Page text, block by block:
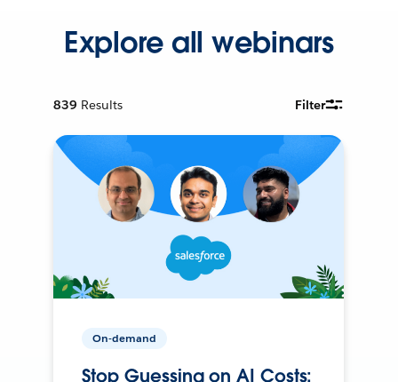
Explore all webinars
839 Results Filter
On-demand
Stop Guessing on AI Costs: